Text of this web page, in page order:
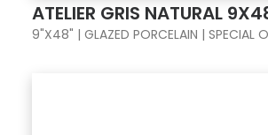
ATELIER GRIS NATURAL
9"X48" | GLAZED PORCELAIN | SPECIAL